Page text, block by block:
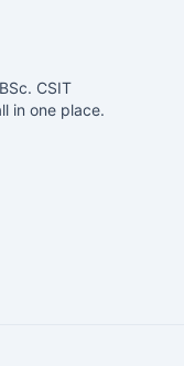
CSIT
in one place.